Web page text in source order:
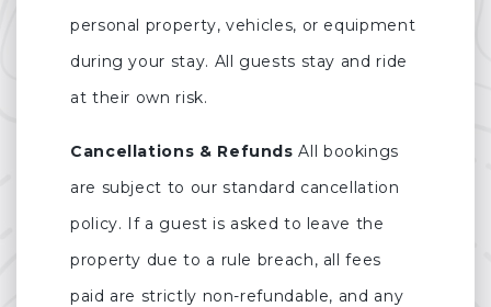
personal property, vehicles, or equipment
during your stay. All guests stay and ride
at their own risk.
Cancellations & Refunds All bookings
are subject to our standard cancellation
policy. If a guest is asked to leave the
property due to a rule breach, all fees
paid are strictly non-refundable, and any